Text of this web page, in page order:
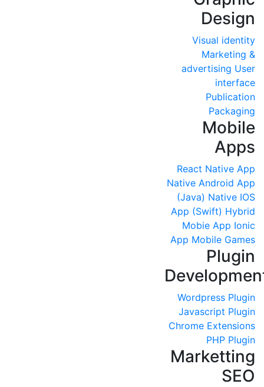
Design
Visual identity
Marketing &
advertising User
interface
Publication
Packaging
Mobile
Apps
React Native App
Native Android App
(Java) Native IOS
App (Swift) Hybrid
Mobie App Ionic
App Mobile Games
Plugin
Wordpress Plugin
Javascript Plugin
Chrome Extensions
PHP Plugin
Marketting
SEO